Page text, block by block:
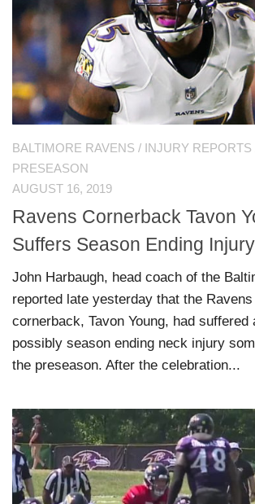
BALTIMORE RAVENS / INJURY REPORTS
PRESEASON
AUGUST 16, 2019
Ravens Cornerback Tavon
Suffers Season Ending Injury
John Harbaugh, head coach of the
reported late yesterday that the
cornerback, Tavon Young, had suffered
possibly season ending neck injury
the preseason. After the celebration...